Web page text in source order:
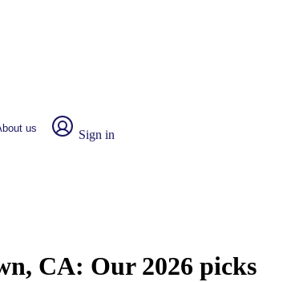
us Sign in
CA: Our 2026 picks